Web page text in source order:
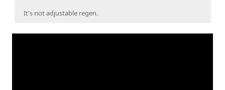
It's not adjustable regen.